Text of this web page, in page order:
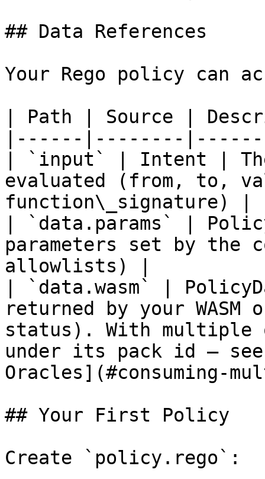
## Data References
Your Rego policy can
| Path | Source |
|------|--------
| `input` | Intent |
evaluated (from, to,
function\_signature) |
| `data.params` |
parameters set by the
allowlists) |
| `data.wasm` |
returned by your
status). With multiple
under its pack id —
Oracles](#consuming-
## Your First Policy
Create `policy.rego`: